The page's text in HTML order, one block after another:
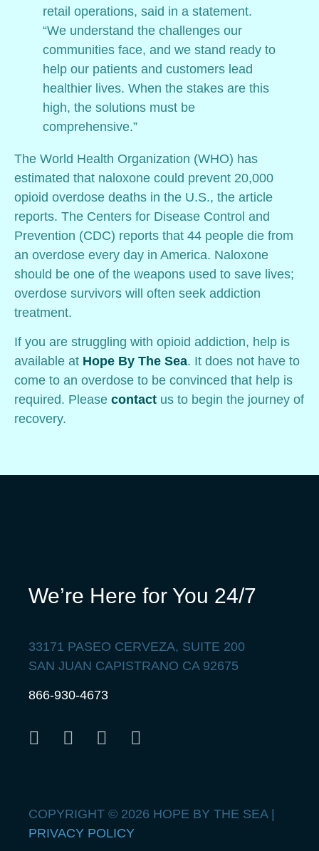
retail operations, said in a statement.
“We understand the challenges our
communities face, and we stand ready to
help our patients and customers lead
healthier lives. When the stakes are this
high, the solutions must be
comprehensive.”
The World Health Organization (WHO) has
estimated that naloxone could prevent 20,000
opioid overdose deaths in the U.S., the article
reports. The Centers for Disease Control and
Prevention (CDC) reports that 44 people die from
an overdose every day in America. Naloxone
should be one of the weapons used to save lives;
overdose survivors will often seek addiction
treatment.
If you are struggling with opioid addiction, help is
available at Hope By The Sea. It does not have to
come to an overdose to be convinced that help is
required. Please contact us to begin the journey of
recovery.
We’re Here for You 24/7
33171 PASEO CERVEZA, SUITE 200
SAN JUAN CAPISTRANO CA 92675
866-930-4673
COPYRIGHT © 2026 HOPE BY THE SEA |
PRIVACY POLICY